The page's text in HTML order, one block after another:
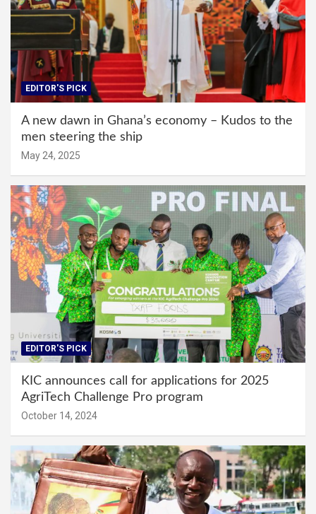
EDITOR'S PICK
A new dawn in Ghana’s economy – Kudos to the
men steering the ship
May 24, 2025
EDITOR'S PICK
KIC announces call for applications for 2025
AgriTech Challenge Pro program
October 14, 2024